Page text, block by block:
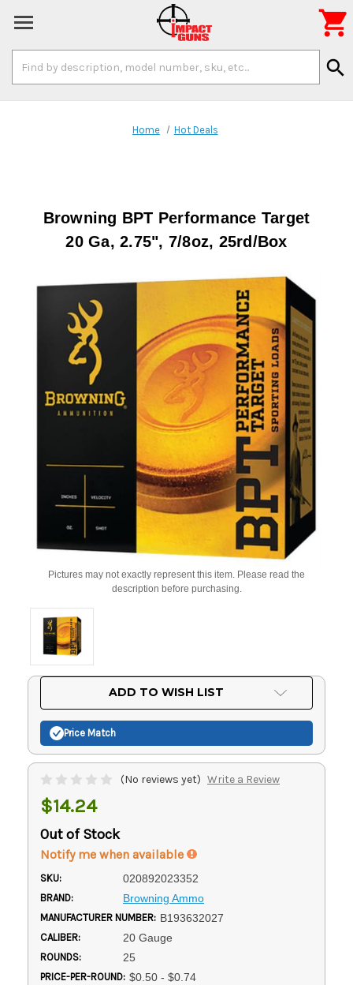
Keyword:
search

Home Hot Deals
Browning BPT Performance Target
20 Ga, 2.75", 7/8oz, 25rd/Box
Pictures may not exactly represent this item. Please read the
description before purchasing.
ADD TO WISH LIST
Price Match
(No reviews yet) Write a Review
$14.24
Out of Stock
Notify me when available
SKU: 020892023352
BRAND: Browning Ammo
MANUFACTURER NUMBER: B193632027
CALIBER: 20 Gauge
ROUNDS: 25
PRICE-PER-ROUND: $0.50 - $0.74